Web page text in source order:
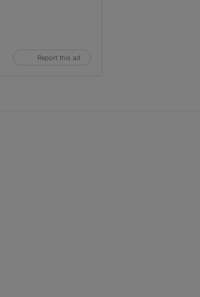
Report this ad